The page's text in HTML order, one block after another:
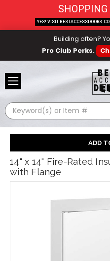
Building often?
Pro Club Perks.
Search
14" x 14" Fire-Rated
with Flange
SHOPPING
YES! VISIT